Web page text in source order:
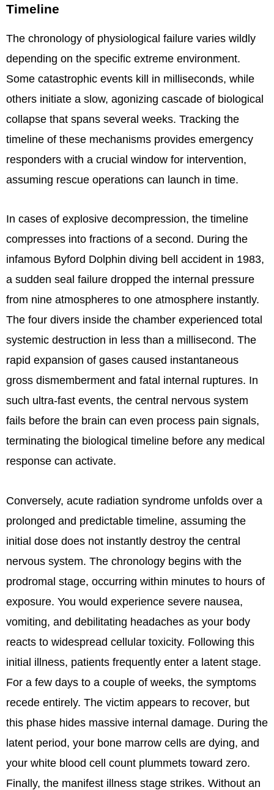
Timeline
The chronology of physiological failure varies wildly
depending on the specific extreme environment.
Some catastrophic events kill in milliseconds, while
others initiate a slow, agonizing cascade of biological
collapse that spans several weeks. Tracking the
timeline of these mechanisms provides emergency
responders with a crucial window for intervention,
assuming rescue operations can launch in time.
In cases of explosive decompression, the timeline
compresses into fractions of a second. During the
infamous Byford Dolphin diving bell accident in 1983,
a sudden seal failure dropped the internal pressure
from nine atmospheres to one atmosphere instantly.
The four divers inside the chamber experienced total
systemic destruction in less than a millisecond. The
rapid expansion of gases caused instantaneous
gross dismemberment and fatal internal ruptures. In
such ultra-fast events, the central nervous system
fails before the brain can even process pain signals,
terminating the biological timeline before any medical
response can activate.
Conversely, acute radiation syndrome unfolds over a
prolonged and predictable timeline, assuming the
initial dose does not instantly destroy the central
nervous system. The chronology begins with the
prodromal stage, occurring within minutes to hours of
exposure. You would experience severe nausea,
vomiting, and debilitating headaches as your body
reacts to widespread cellular toxicity. Following this
initial illness, patients frequently enter a latent stage.
For a few days to a couple of weeks, the symptoms
recede entirely. The victim appears to recover, but
this phase hides massive internal damage. During the
latent period, your bone marrow cells are dying, and
your white blood cell count plummets toward zero.
Finally, the manifest illness stage strikes. Without an